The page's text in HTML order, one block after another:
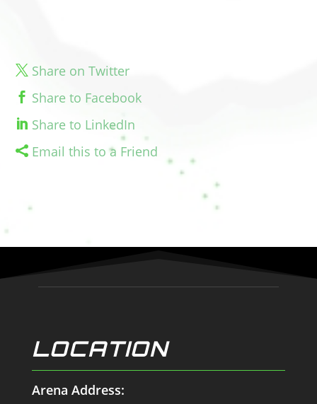
Share on Twitter
Share to Facebook
Share to LinkedIn
Email this to a Friend
LOCATION
Arena Address: